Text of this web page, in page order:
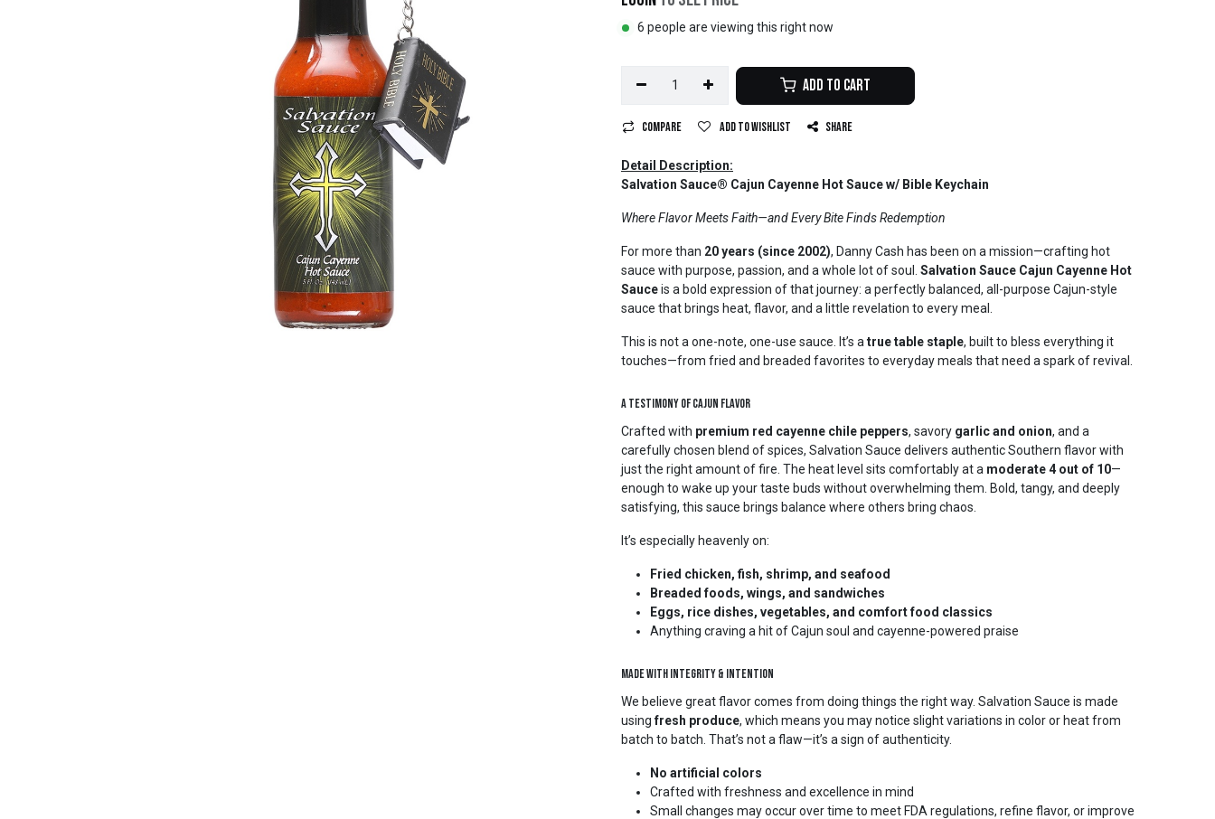
6 people are viewing this right now
Add to Cart
Compare Add to wishlist Share
Detail Description:
Salvation Sauce® Cajun Cayenne Hot Sauce w/ Bible Keychain
Where Flavor Meets Faith—and Every Bite Finds Redemption
For more than 20 years (since 2002), Danny Cash has been on a mission—crafting hot
sauce with purpose, passion, and a whole lot of soul. Salvation Sauce Cajun Cayenne Hot
Sauceis a bold expression of that journey: a perfectly balanced, all-purpose Cajun-style
sauce that brings heat, flavor, and a little revelation to every meal.
This is not a one-note, one-use sauce. It’s a true table staple, built to bless everything it
touches—from fried and breaded favorites to everyday meals that need a spark of revival.
A Testimony of Cajun Flavor
Crafted with premium red cayenne chile peppers, savory garlic and onion, and a
carefully chosen blend of spices, Salvation Sauce delivers authentic Southern flavor with
just the right amount of fire. The heat level sits comfortably at a moderate 4 out of 10—
enough to wake up your taste buds without overwhelming them. Bold, tangy, and deeply
satisfying, this sauce brings balance where others bring chaos.
It’s especially heavenly on:
Fried chicken, fish, shrimp, and seafood
Breaded foods, wings, and sandwiches
Eggs, rice dishes, vegetables, and comfort food classics
Anything craving a hit of Cajun soul and cayenne-powered praise
Made with Integrity & Intention
We believe great flavor comes from doing things the right way. Salvation Sauce is made
usingfresh produce, which means you may notice slight variations in color or heat from
batch to batch. That’s not a flaw—it’s a sign of authenticity.
No artificial colors
Crafted with freshness and excellence in mind
Small changes may occur over time to meet FDA regulations, refine flavor, or improve